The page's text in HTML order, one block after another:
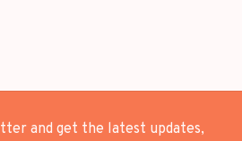
and get the latest updates,